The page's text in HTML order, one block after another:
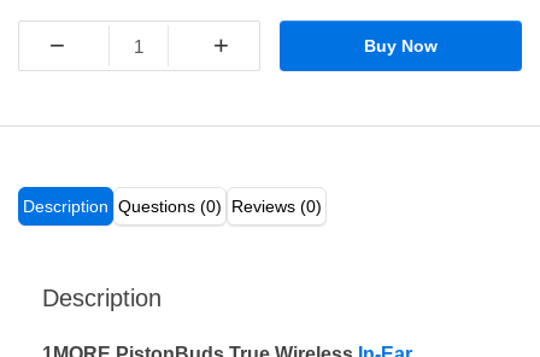
− + Buy Now
Description Questions (0) Reviews (0)
Description